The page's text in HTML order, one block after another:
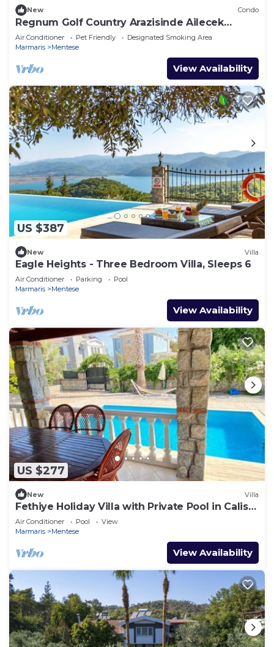
New Condo
Regnum Golf Country Arazisinde Ailecek
Rahatça Konaklanabilecek Lüx Daireler
Air Conditioner Pet Friendly
Designated Smoking Area
Marmaris
Mentese
View Availability
US $387
New Villa
Eagle Heights - Three Bedroom Villa, Sleeps 6
Air Conditioner Parking
Pool
Marmaris
Mentese
View Availability
US $277
New Villa
Fethiye Holiday Villa with Private Pool in Calis
Beach
Air Conditioner Pool
View
Marmaris
Mentese
View Availability